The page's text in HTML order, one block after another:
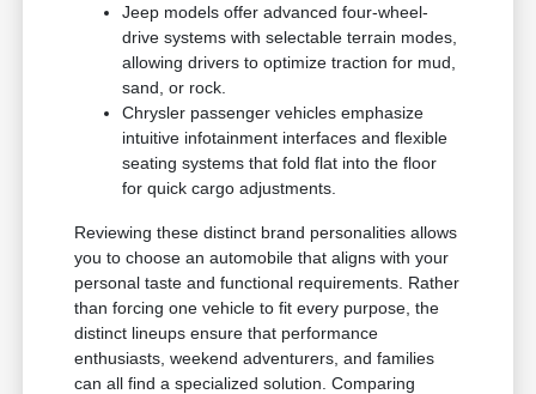
Jeep models offer advanced four-wheel-
drive systems with selectable terrain modes,
allowing drivers to optimize traction for mud,
sand, or rock.
Chrysler passenger vehicles emphasize
intuitive infotainment interfaces and flexible
seating systems that fold flat into the floor
for quick cargo adjustments.
Reviewing these distinct brand personalities allows
you to choose an automobile that aligns with your
personal taste and functional requirements. Rather
than forcing one vehicle to fit every purpose, the
distinct lineups ensure that performance
enthusiasts, weekend adventurers, and families
can all find a specialized solution. Comparing